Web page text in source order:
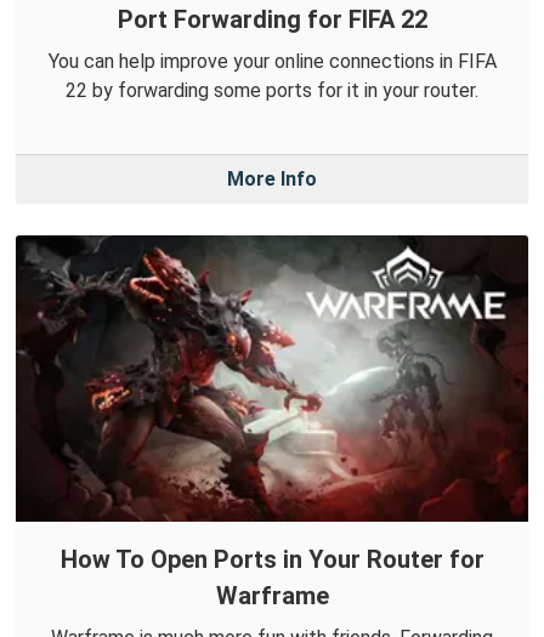
Port Forwarding for FIFA 22
You can help improve your online connections in FIFA
22 by forwarding some ports for it in your router.
More Info
How To Open Ports in Your Router for
Warframe